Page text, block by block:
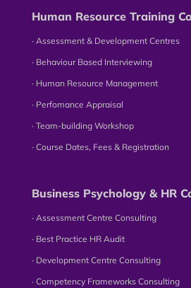
Human Resource Training
∙ Assessment & Development Centres
∙ Behaviour Based Interviewing
∙ Human Resource Management
∙ Perfomance Appraisal
∙ Team-building Workshop
∙ Course Dates, Fees & Registration
Business Psychology & HR
∙ Assessment Centre Consulting
∙ Best Practice HR Audit
∙ Development Centre Consulting
∙ Competency Frameworks Consulting